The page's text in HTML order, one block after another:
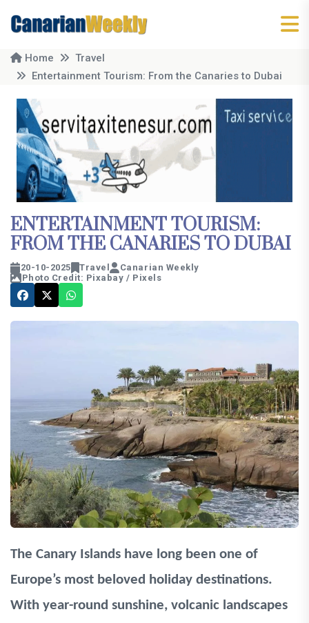
Home
Travel
Entertainment Tourism: From the Canaries to Dubai
ENTERTAINMENT TOURISM:
FROM THE CANARIES TO DUBAI
20-10-2025 Travel
Canarian Weekly
Photo Credit: Pixabay / Pixels
The Canary Islands have long been one of
Europe’s most beloved holiday destinations.
With year-round sunshine, volcanic landscapes